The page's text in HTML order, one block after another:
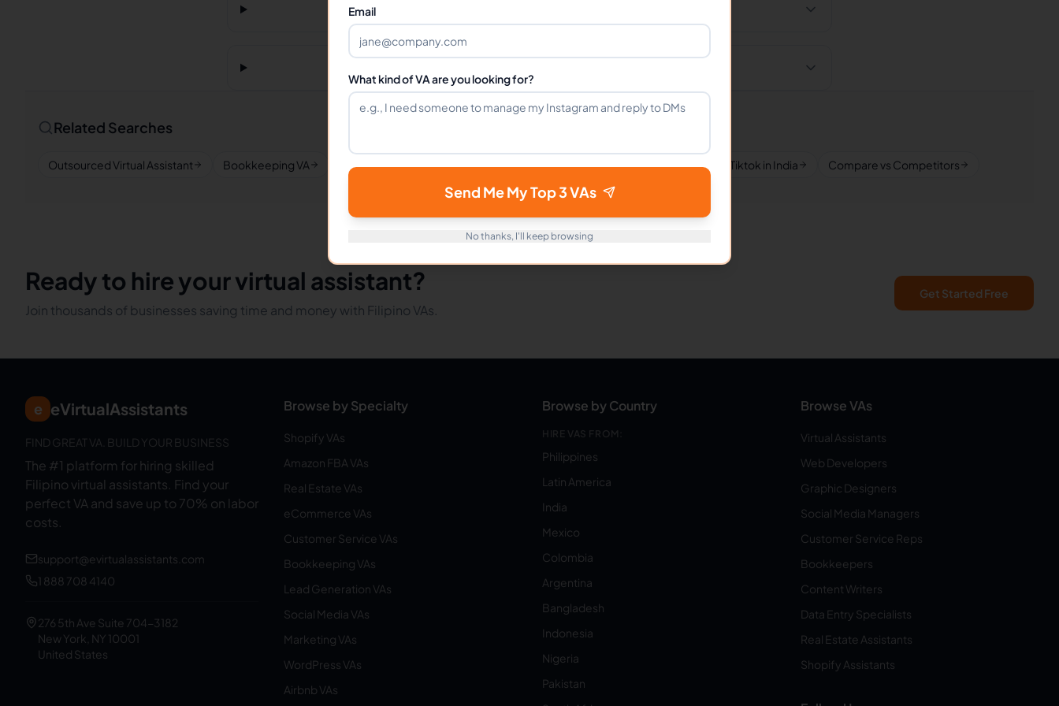
Related Searches
Outsourced Virtual Assistant Bookkeeping VA Remote Workers Tiktok in Philippines Tiktok in Latin America Tiktok in India Compare vs Competitors
Ready to hire your virtual assistant?
Join thousands of businesses saving time and money with Filipino VAs.
Get Started Free
e eVirtualAssistants
FIND GREAT VA. BUILD YOUR BUSINESS
The #1 platform for hiring skilled
Filipino virtual assistants. Find your
perfect VA and save up to 70% on labor
costs.
support@evirtualassistants.com
1 888 708 4140
276 5th Ave Suite 704-3182
New York, NY 10001
United States
Browse by Specialty
Shopify VAs
Amazon FBA VAs
Real Estate VAs
eCommerce VAs
Customer Service VAs
Bookkeeping VAs
Lead Generation VAs
Social Media VAs
Marketing VAs
WordPress VAs
Airbnb VAs
Browse by Country
HIRE VAS FROM:
Philippines
Latin America
India
Mexico
Colombia
Argentina
Bangladesh
Indonesia
Nigeria
Pakistan
Browse VAs
Virtual Assistants
Web Developers
Graphic Designers
Social Media Managers
Customer Service Reps
Bookkeepers
Content Writers
Data Entry Specialists
Real Estate Assistants
Shopify Assistants
Email
What kind of VA are you looking for?
Send Me My Top 3 VAs
No thanks, I'll keep browsing